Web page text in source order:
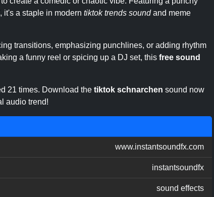
it's a staple in modern tiktok trends soundand meme
transitions, emphasizing punchlines, or adding rhythm
a funny reel or spicing up a DJ set, this free sound
21 times. Download the tiktok schnarchen sound now
audio trend!
www.instantsoundfx.com
instantsoundfx
sound effects